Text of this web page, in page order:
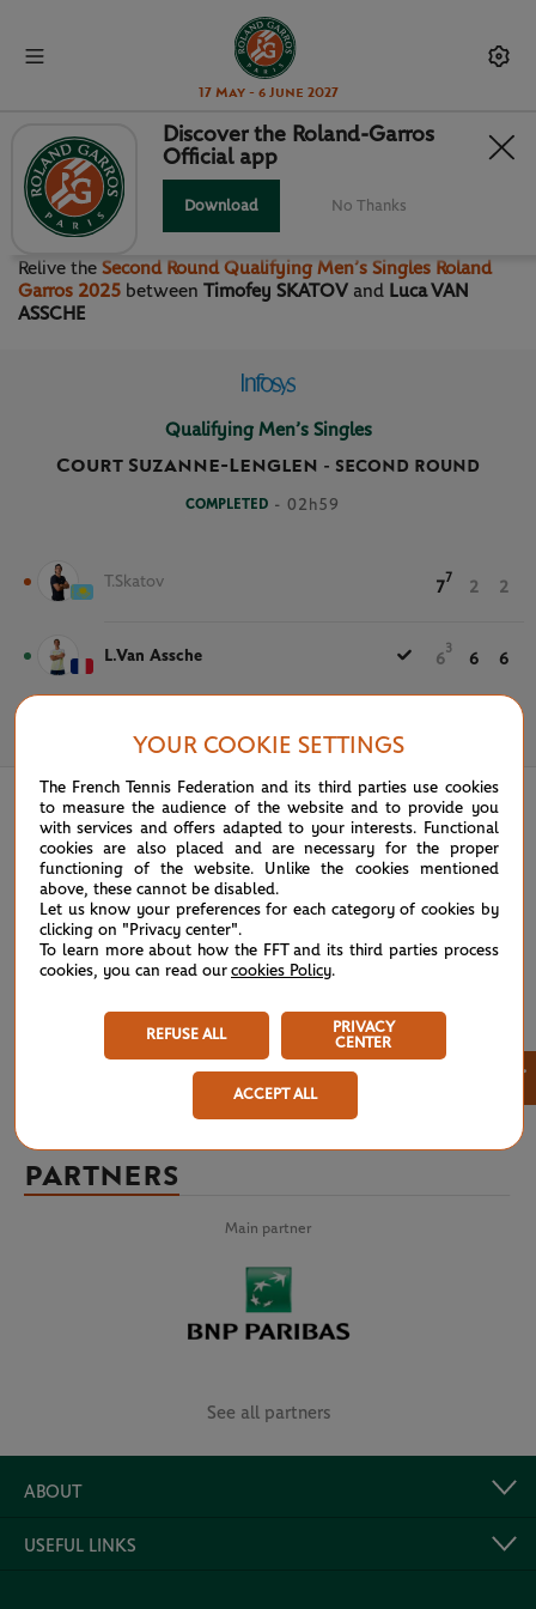
17 May - 6 June 2027
SECOND ROUND QUALIFYING
MEN’S SINGLES
Relive the Second Round Qualifying Men’s Singles Roland
Garros 2025 between Timofey SKATOV and Luca VAN
ASSCHE
Qualifying Men’s Singles
Court Suzanne-Lenglen - SECOND ROUND
COMPLETED - 02h59
T.Skatov 7
7
2 2
L.Van Assche 6
3
6 6
May 22nd, 2025
Discover the Roland-Garros
Official app
Download No Thanks
PARTNERS
Main partner
See all partners
ABOUT
USEFUL LINKS
YOUR COOKIE SETTINGS
The French Tennis Federation and its third parties use cookies
to measure the audience of the website and to provide you
with services and offers adapted to your interests. Functional
cookies are also placed and are necessary for the proper
functioning of the website. Unlike the cookies mentioned
above, these cannot be disabled.
Let us know your preferences for each category of cookies by
clicking on "Privacy center".
To learn more about how the FFT and its third parties process
cookies, you can read our cookies Policy.
REFUSE ALL
PRIVACY
CENTER
ACCEPT ALL